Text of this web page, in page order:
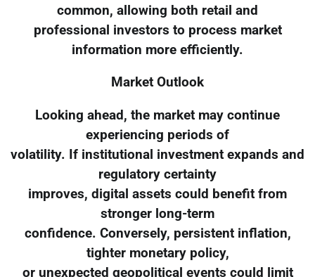
common, allowing both retail and
professional investors to process market
information more efficiently.
Market Outlook
Looking ahead, the market may continue
experiencing periods of
volatility. If institutional investment expands and
regulatory certainty
improves, digital assets could benefit from
stronger long-term
confidence. Conversely, persistent inflation,
tighter monetary policy,
or unexpected geopolitical events could limit